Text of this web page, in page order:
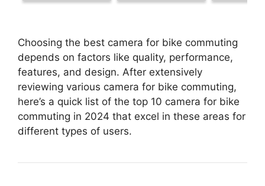
Choosing the best camera for bike commuting
depends on factors like quality, performance,
features, and design. After extensively
reviewing various camera for bike commuting,
here’s a quick list of the top 10 camera for bike
commuting in 2024 that excel in these areas for
different types of users.